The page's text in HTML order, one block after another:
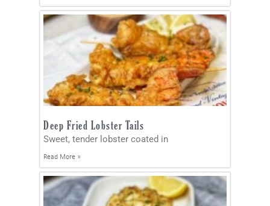
Deep Fried Lobster Tails
Sweet, tender lobster coated in
Read More »